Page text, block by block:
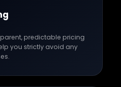
predictable pricing
you strictly avoid any